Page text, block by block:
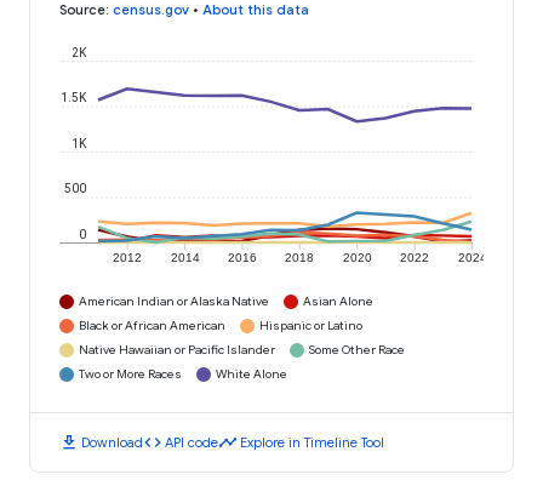
Source: census.gov • About this data
2012 2014 2016 2018 2020 2022 2024
0
500
1K
1.5K
2K
American Indian or Alaska Native
Asian Alone
Black or African American
Hispanic or Latino
Native Hawaiian or Pacific Islander
Some Other Race
Two or More Races
White Alone
download Downloadcode API codetimeline Explore in Timeline Tool